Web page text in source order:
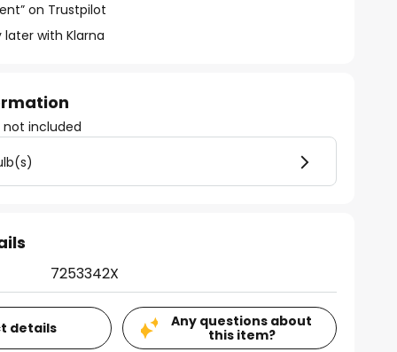
on Trustpilot
later with Klarna
not included
7253342X
details
Any questions about
this item?